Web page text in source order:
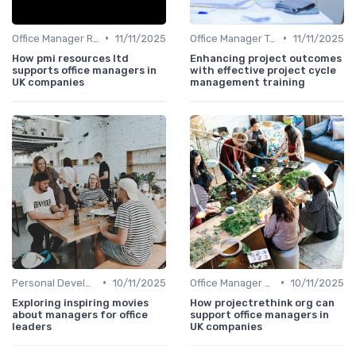
• 11/11/2025
How pmi resources ltd
supports office managers in
UK companies
Office Manager Training • 11/11/2025
Enhancing project outcomes
with effective project cycle
management training
• 10/11/2025
Exploring inspiring movies
about managers for office
leaders
• 10/11/2025
How projectrethink org can
support office managers in
UK companies